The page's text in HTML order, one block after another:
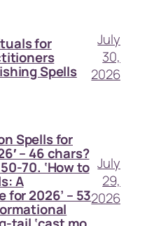
for
Spells
July
30,
2026
Spells for
– 46 chars?
70. ‘How to
A
for 2026’ – 53
July
29,
2026